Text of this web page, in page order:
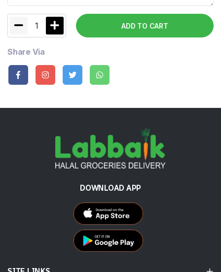
1 ADD TO CART
Share Via
DOWNLOAD APP